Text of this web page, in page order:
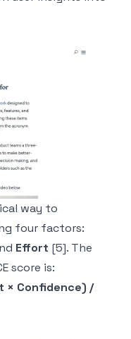
way to
four factors:
Effort [5]. The
score is:
× Confidence) /